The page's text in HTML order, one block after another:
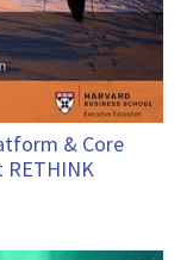
& Core
RETHINK